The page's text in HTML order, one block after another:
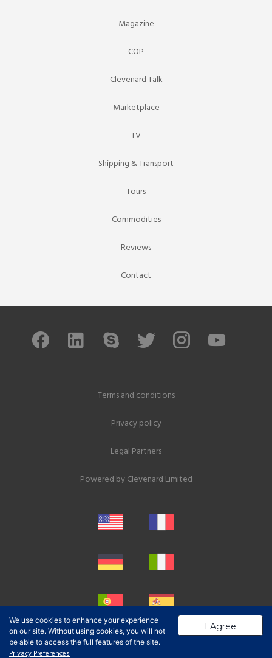
Magazine
COP
Clevenard Talk
Marketplace
TV
Shipping & Transport
Tours
Commodities
Reviews
Contact
Terms and conditions
Privacy policy
Legal Partners
Powered byClevenard Limited
I Agree
We use cookies to enhance your experience
on our site. Without using cookies, you will not
be able to access the full features of the site.
Privacy Preferences